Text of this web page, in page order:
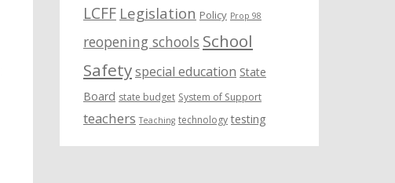
LCFF Legislation Policy Prop 98
reopening schools School
Safetyspecial education State
Board state budget System of Support
teachers Teaching technology testing